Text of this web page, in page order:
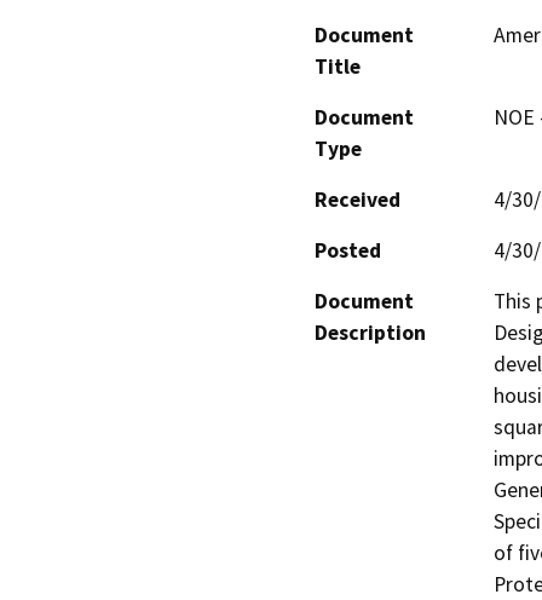
Document
Title
Document
Type
Received
4/
Posted
4/
Document
Description
This
of